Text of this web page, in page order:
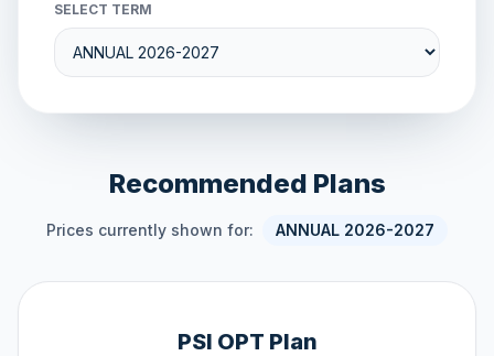
SELECT TERM
Recommended Plans
Prices currently shown for: ANNUAL 2026-2027
PSI OPT Plan